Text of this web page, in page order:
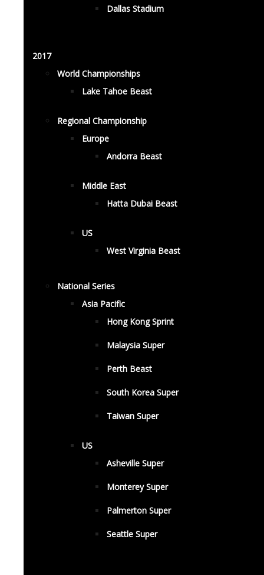
Dallas Stadium
2017
World Championships
Lake Tahoe Beast
Regional Championship
Europe
Andorra Beast
Middle East
Hatta Dubai Beast
US
West Virginia Beast
National Series
Asia Pacific
Hong Kong Sprint
Malaysia Super
Perth Beast
South Korea Super
Taiwan Super
US
Asheville Super
Monterey Super
Palmerton Super
Seattle Super